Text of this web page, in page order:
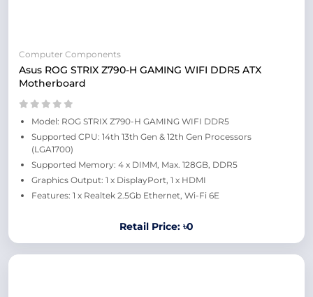
Computer Components
Asus ROG STRIX Z790-H GAMING WIFI DDR5 ATX
Motherboard
Model: ROG STRIX Z790-H GAMING WIFI DDR5
Supported CPU: 14th 13th Gen & 12th Gen Processors
(LGA1700)
Supported Memory: 4 x DIMM, Max. 128GB, DDR5
Graphics Output: 1 x DisplayPort, 1 x HDMI
Features: 1 x Realtek 2.5Gb Ethernet, Wi-Fi 6E
Retail Price: ৳0